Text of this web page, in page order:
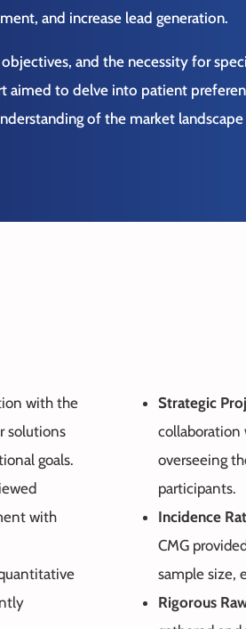
and increase lead generation.
and the necessity for
aimed to delve into patient
of the market
with the
solutions
goals.
with
Strategic
collaboration
overseeing
participants.
Incidence
CMG
sample size,
Rigorous